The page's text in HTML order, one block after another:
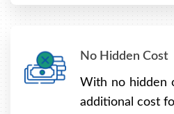
No Hidden Cost
With no hidden
additional cost